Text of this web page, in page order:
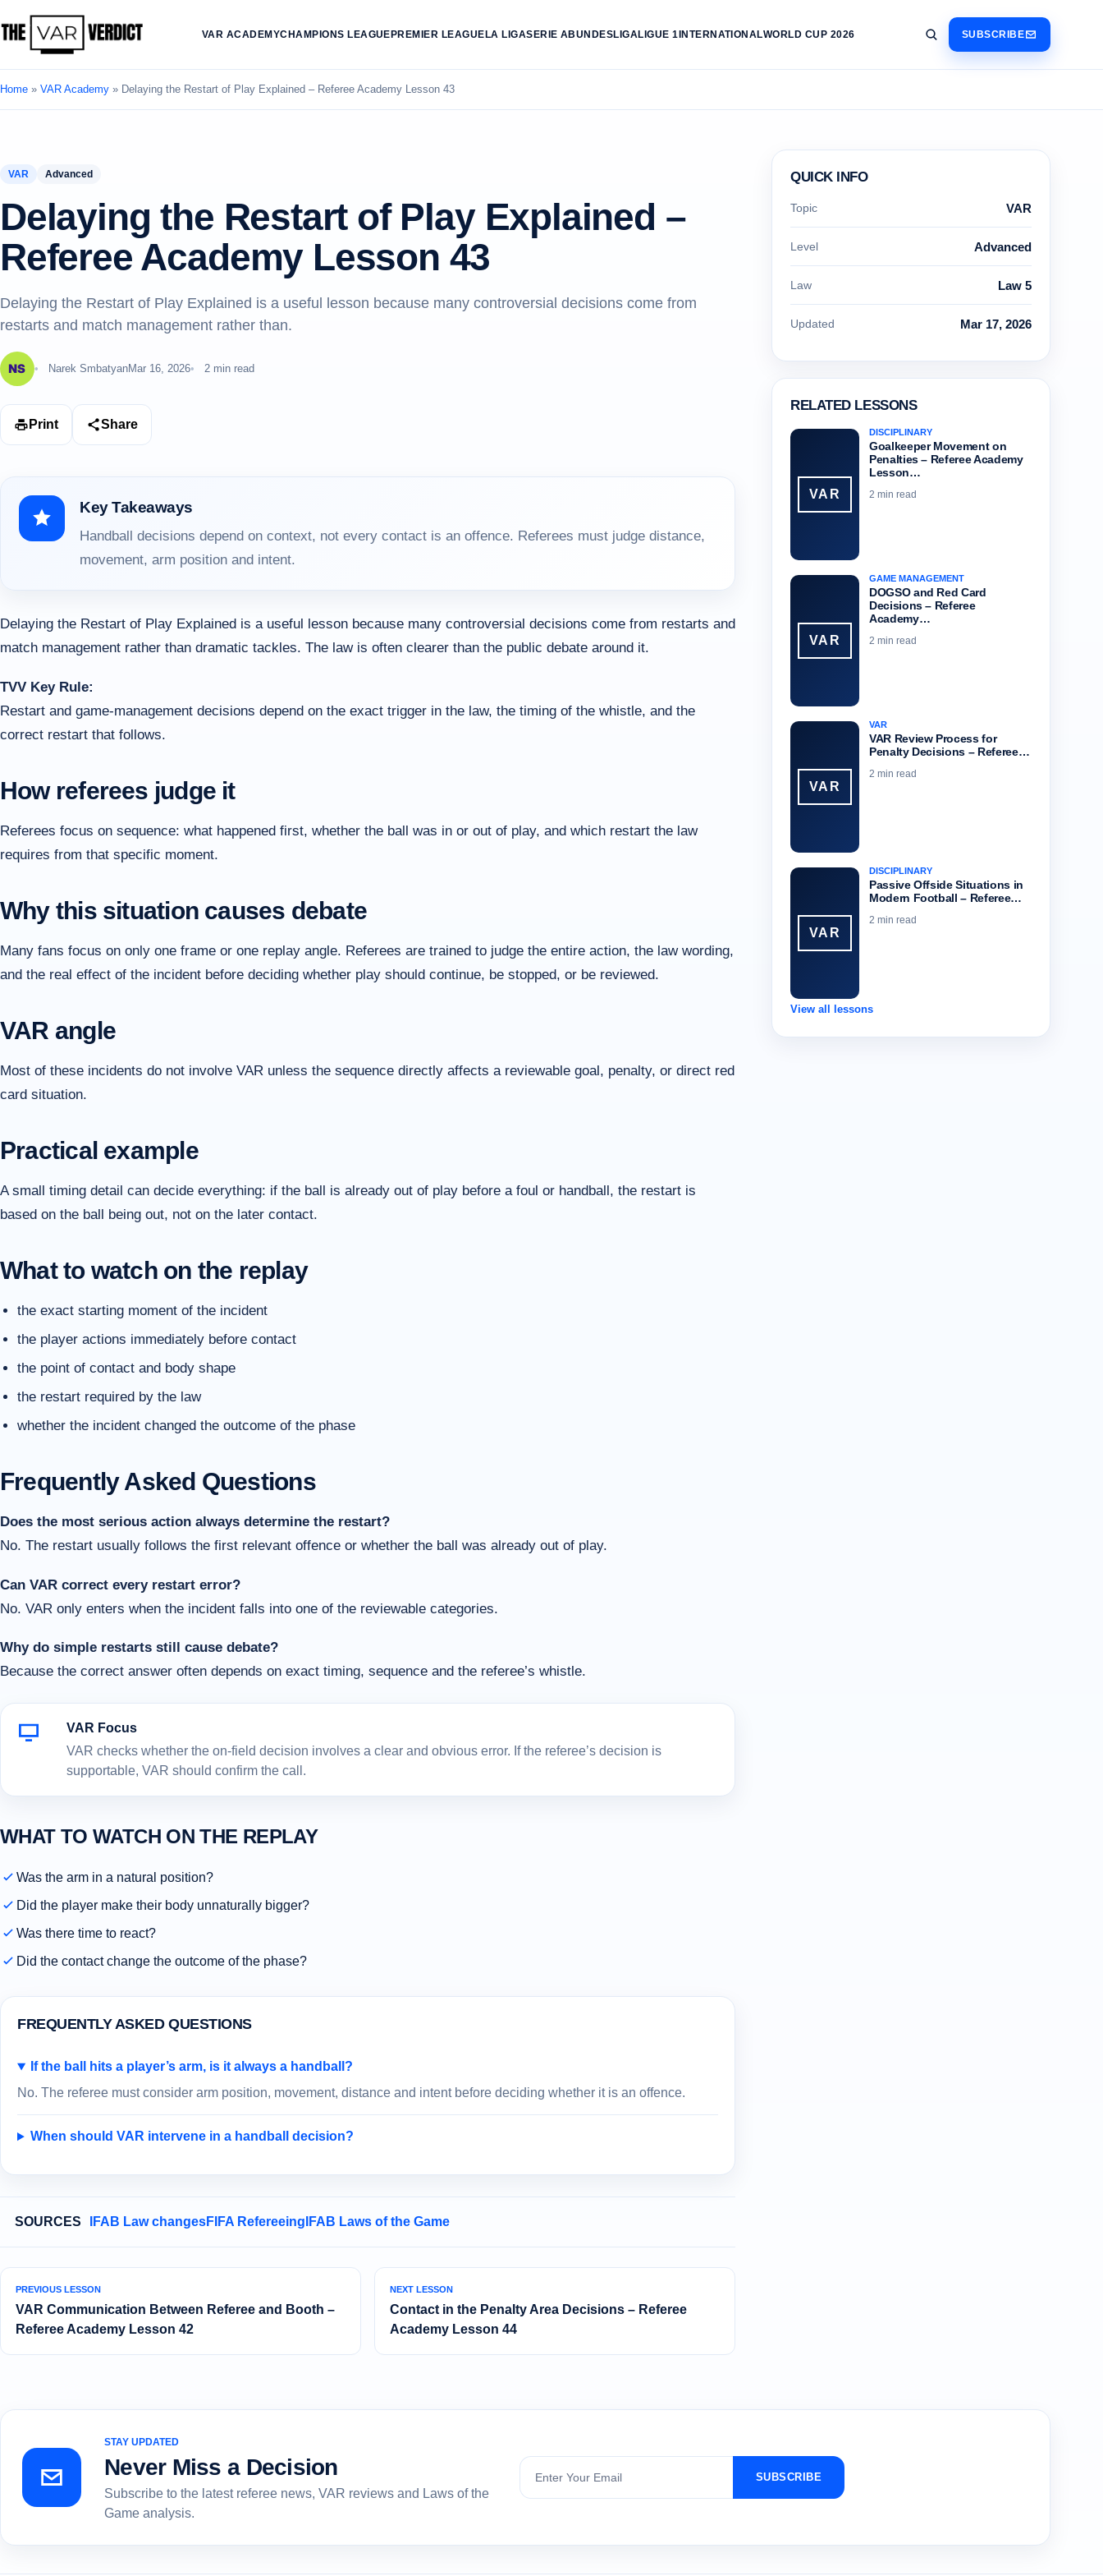
VAR ACADEMYCHAMPIONS LEAGUE PREMIER LEAGUE LA LIGASERIE ABUNDESLIGALIGUE 1 INTERNATIONALWORLD CUP 2026 SUBSCRIBE
Home » VAR Academy » Delaying the Restart of Play Explained – Referee Academy Lesson 43
VAR Advanced
Delaying the Restart of Play Explained –
Referee Academy Lesson 43
Delaying the Restart of Play Explained is a useful lesson because many controversial decisions come from
restarts and match management rather than.
Narek SmbatyanMar 16, 2026 2 min read
Print Share
Key Takeaways
Handball decisions depend on context, not every contact is an offence. Referees must judge distance,
movement, arm position and intent.
Delaying the Restart of Play Explained is a useful lesson because many controversial decisions come from restarts and
match management rather than dramatic tackles. The law is often clearer than the public debate around it.
TVV Key Rule:
Restart and game-management decisions depend on the exact trigger in the law, the timing of the whistle, and the
correct restart that follows.
How referees judge it
Referees focus on sequence: what happened first, whether the ball was in or out of play, and which restart the law
requires from that specific moment.
Why this situation causes debate
Many fans focus on only one frame or one replay angle. Referees are trained to judge the entire action, the law wording,
and the real effect of the incident before deciding whether play should continue, be stopped, or be reviewed.
VAR angle
Most of these incidents do not involve VAR unless the sequence directly affects a reviewable goal, penalty, or direct red
card situation.
Practical example
A small timing detail can decide everything: if the ball is already out of play before a foul or handball, the restart is
based on the ball being out, not on the later contact.
What to watch on the replay
the exact starting moment of the incident
the player actions immediately before contact
the point of contact and body shape
the restart required by the law
whether the incident changed the outcome of the phase
Frequently Asked Questions
Does the most serious action always determine the restart?
No. The restart usually follows the first relevant offence or whether the ball was already out of play.
Can VAR correct every restart error?
No. VAR only enters when the incident falls into one of the reviewable categories.
Why do simple restarts still cause debate?
Because the correct answer often depends on exact timing, sequence and the referee’s whistle.
VAR Focus
VAR checks whether the on-field decision involves a clear and obvious error. If the referee’s decision is
supportable, VAR should confirm the call.
WHAT TO WATCH ON THE REPLAY
Was the arm in a natural position?
Did the player make their body unnaturally bigger?
Was there time to react?
Did the contact change the outcome of the phase?
FREQUENTLY ASKED QUESTIONS
If the ball hits a player’s arm, is it always a handball?
No. The referee must consider arm position, movement, distance and intent before deciding whether it is an offence.
When should VAR intervene in a handball decision?
SOURCES IFAB Law changesFIFA Refereeing IFAB Laws of the Game
PREVIOUS LESSON
VAR Communication Between Referee and Booth –
Referee Academy Lesson 42
NEXT LESSON
Contact in the Penalty Area Decisions – Referee
Academy Lesson 44
QUICK INFO
Topic VAR
Level Advanced
Law Law 5
Updated Mar 17, 2026
RELATED LESSONS
VAR
DISCIPLINARY
Goalkeeper Movement on
Penalties – Referee Academy
Lesson…
2 min read
VAR
GAME MANAGEMENT
DOGSO and Red Card
Decisions – Referee
Academy…
2 min read
VAR
VAR
VAR Review Process for
Penalty Decisions – Referee…
2 min read
VAR
DISCIPLINARY
Passive Offside Situations in
Modern Football – Referee…
2 min read
View all lessons
STAY UPDATED
Never Miss a Decision
Subscribe to the latest referee news, VAR reviews and Laws of the
Game analysis.
Subscribe
SUBSCRIBE